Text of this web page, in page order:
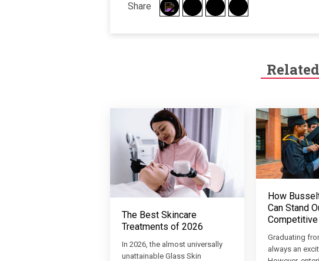
Share
The Best Skincare
Treatments of 2026
In 2026, the almost universally
unattainable Glass Skin
How
Can Stand
Graduating
always an